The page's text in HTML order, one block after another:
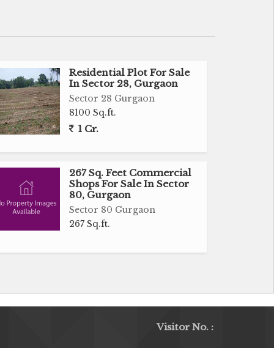
Residential Plot For Sale
In Sector 28, Gurgaon
Sector 28 Gurgaon
8100 Sq.ft.
1 Cr.
267 Sq. Feet Commercial
Shops For Sale In Sector
80, Gurgaon
Sector 80 Gurgaon
267 Sq.ft.
Visitor No. :